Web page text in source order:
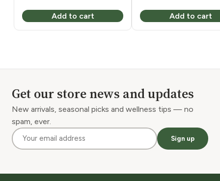
Add to cart Add to cart
Get our store news and updates
New arrivals, seasonal picks and wellness tips — no
spam, ever.
Sign up